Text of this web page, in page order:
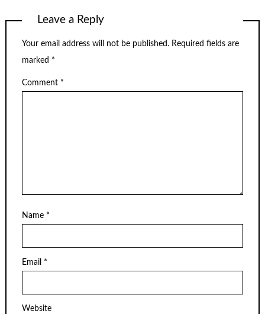
Leave a Reply
Your email address will not be published. Required fields are
marked *
Comment *
Name *
Email *
Website